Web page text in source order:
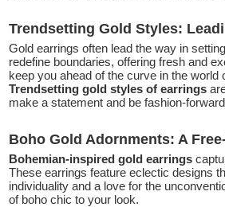
Trendsetting Gold Styles:
Gold earrings often lead the way in
redefine boundaries, offering fresh and
keep you ahead of the curve in the world
Trendsetting gold styles of earrings
make a statement and be fashion-
Boho Gold Adornments: A
Bohemian-inspired gold earrings
These earrings feature eclectic designs
individuality and a love for the
of boho chic to your look.